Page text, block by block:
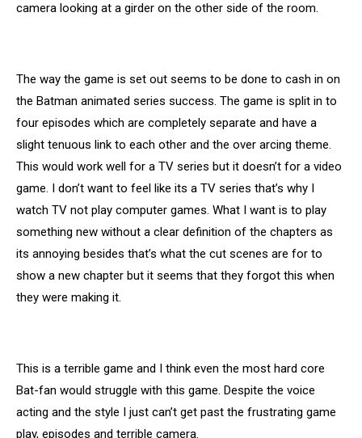
camera looking at a girder on the other side of the room.
The way the game is set out seems to be done to cash in on
the Batman animated series success. The game is split in to
four episodes which are completely separate and have a
slight tenuous link to each other and the over arcing theme.
This would work well for a TV series but it doesn’t for a video
game. I don’t want to feel like its a TV series that’s why I
watch TV not play computer games. What I want is to play
something new without a clear definition of the chapters as
its annoying besides that’s what the cut scenes are for to
show a new chapter but it seems that they forgot this when
they were making it.
This is a terrible game and I think even the most hard core
Bat-fan would struggle with this game. Despite the voice
acting and the style I just can’t get past the frustrating game
play, episodes and terrible camera.